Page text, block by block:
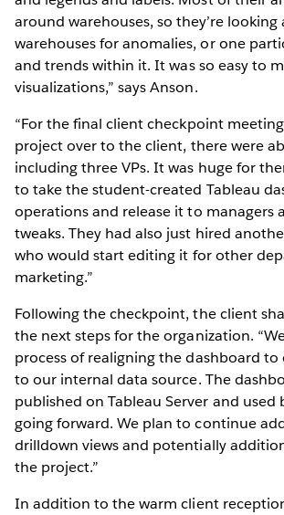
around warehouses, so they’re
warehouses for anomalies, or one
and trends within it. It was so easy to
visualizations,” says Anson.
“For the final client checkpoint
project over to the client, there were
including three VPs. It was huge for
to take the student-created Tableau
operations and release it to managers
tweaks. They had also just hired
who would start editing it for other
marketing.”
Following the checkpoint, the client
the next steps for the organization.
process of realigning the dashboard
to our internal data source. The
published on Tableau Server and used
going forward. We plan to continue
drilldown views and potentially
the project.”
In addition to the warm client